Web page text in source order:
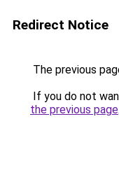
Redirect Notice
The previous
If you do not
the previous page.